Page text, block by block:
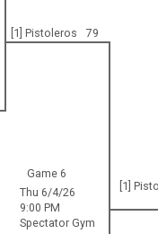
[1] Pistoleros
79
Game 6
Thu 6/4/26
9:00 PM
Spectator Gym
[1]